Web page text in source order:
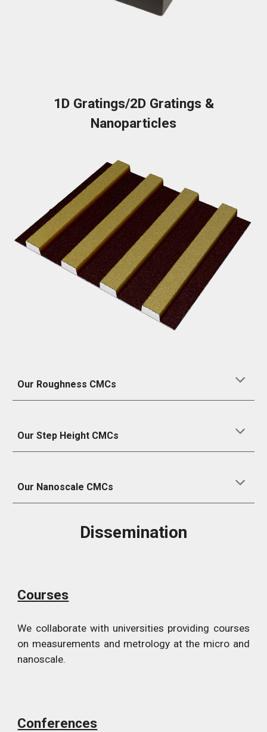
1D Gratings/2D Gratings &
Nanoparticles
Our Roughness CMCs
Our Step Height CMCs
Our Nanoscale CMCs
Dissemination
Courses
We collaborate with universities providing courses
on measurements and metrology at the micro and
nanoscale.
Conferences